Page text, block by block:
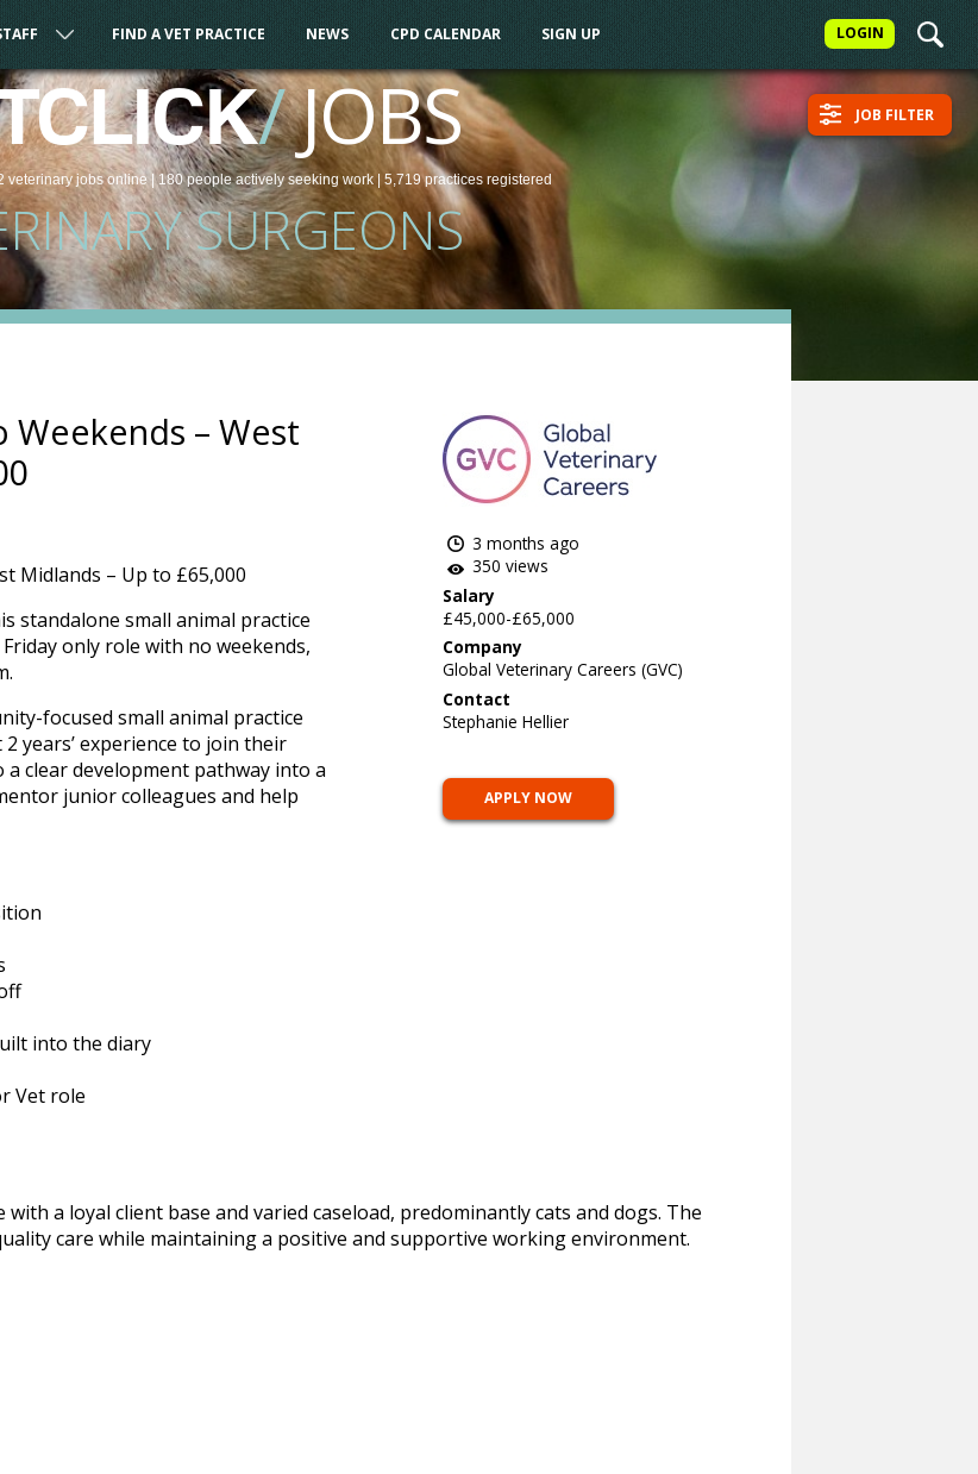
LOGIN
FIND A VET PRACTICE NEWS CPD CALENDAR SIGN UP
/JOBS
veterinaryjobsonline | 180 peopleactively seeking work| 5,719 practices registered
SURGEONS
JOB FILTER
Weekends – West
3 months ago
350 views
Salary
£45,000-£65,000
Company
Global Veterinary Careers (GVC)
Contact
Stephanie Hellier
APPLY NOW
Midlands – Up to £65,000
standalone small animal practice
only role with no weekends,
focused small animal practice
years’ experience to join their
clear development pathway into a
junior colleagues and help
into the diary
Vet role
a loyal client base and varied caseload, predominantly cats and dogs. The
care while maintaining a positive and supportive working environment.